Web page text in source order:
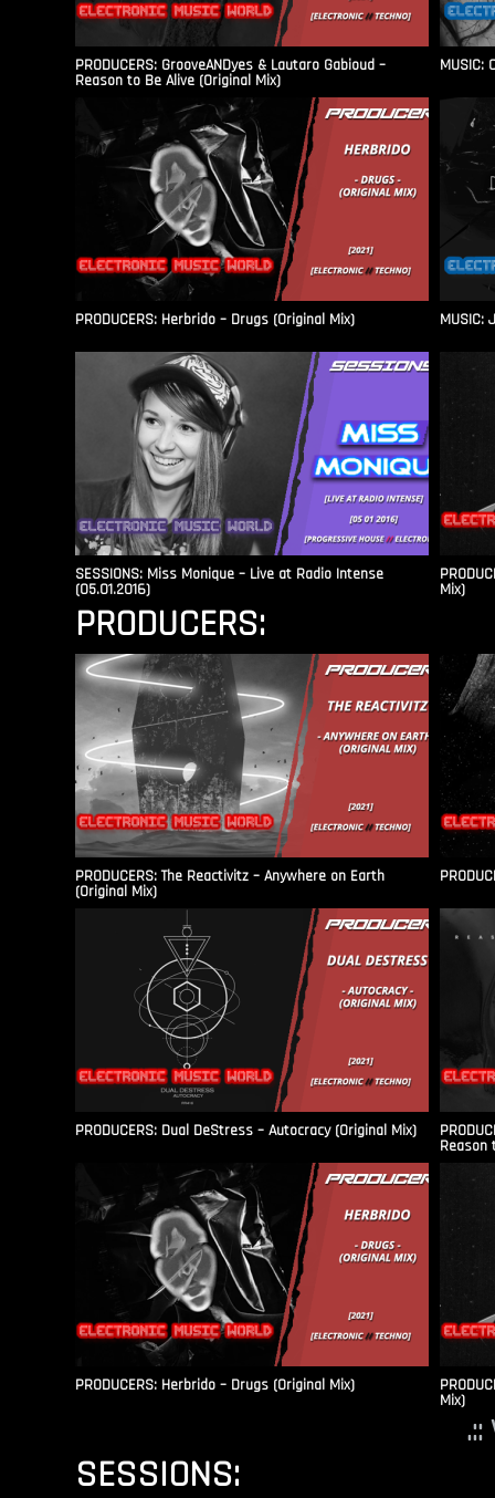
PRODUCERS: GrooveANDyes & Lautaro Gabioud –
Reason to Be Alive (Original Mix)
MUSIC:
PRODUCERS: Herbrido – Drugs (Original Mix) MUSIC:
SESSIONS: Miss Monique – Live at Radio Intense​
(05.01.2016) Mix)
PRODUCERS:
PRODUCERS: The Reactivitz – Anywhere on Earth
(Original Mix)
PRODUCERS: Dual DeStress – Autocracy (Original Mix)
Reason
PRODUCERS: Herbrido – Drugs (Original Mix)
Mix)
.::
SESSIONS: